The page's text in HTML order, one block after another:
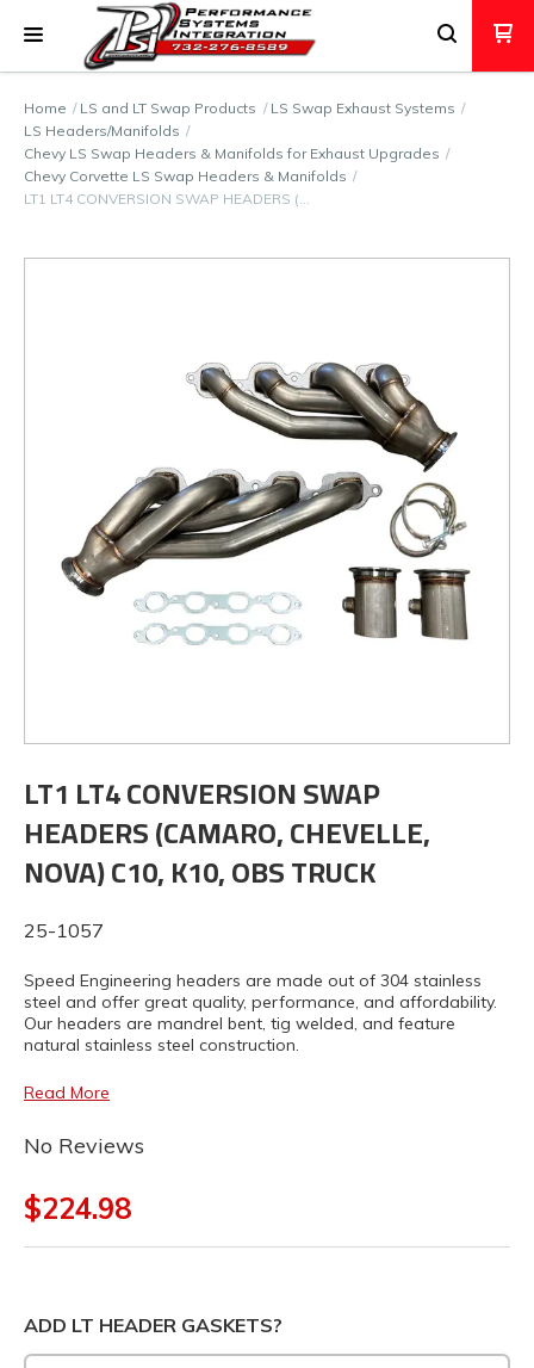
Home LS and LT Swap Products
LS Swap Exhaust Systems
LS Headers/Manifolds
Chevy LS Swap Headers & Manifolds for Exhaust Upgrades
Chevy Corvette LS Swap Headers & Manifolds
LT1 LT4 CONVERSION SWAP HEADERS (…
LT1 LT4 CONVERSION SWAP
HEADERS (CAMARO, CHEVELLE,
NOVA) C10, K10, OBS TRUCK
25-1057
Speed Engineering headers are made out of 304 stainless
steel and offer great quality, performance, and affordability.
Our headers are mandrel bent, tig welded, and feature
natural stainless steel construction.
Read More
No Reviews
$224.98
ADD LT HEADER GASKETS?